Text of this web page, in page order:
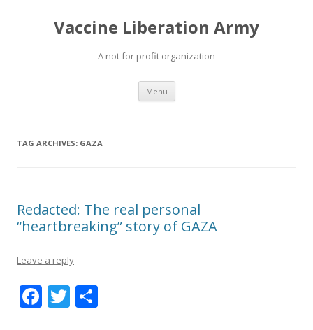
Vaccine Liberation Army
A not for profit organization
Menu Skip
content
TAG ARCHIVES: GAZA
Redacted: The real personal
“heartbreaking” story of GAZA
Leave a reply
F T